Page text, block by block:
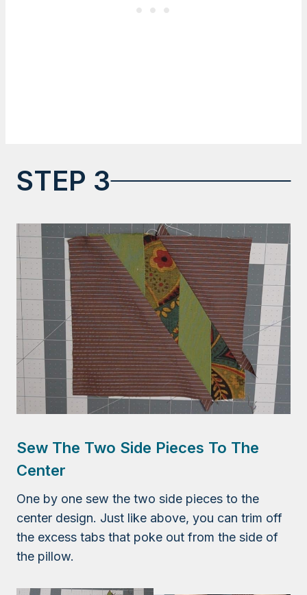
STEP 3
Sew The Two Side Pieces To The
Center
One by one sew the two side pieces to the
center design. Just like above, you can trim off
the excess tabs that poke out from the side of
the pillow.